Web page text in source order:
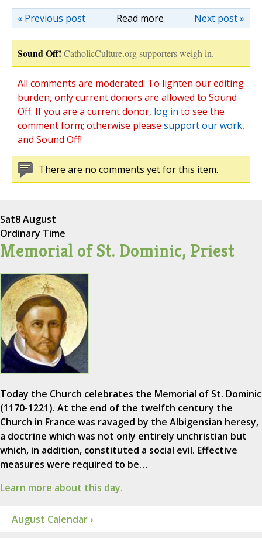
Read more Next post »
« Previous post
Sound Off! CatholicCulture.org supporters weigh in.
All comments are moderated. To lighten our editing
burden, only current donors are allowed to Sound
Off. If you are a current donor, log in to see the
comment form; otherwise please support our work,
and Sound Off!
There are no comments yet for this item.
Sat8 August
Ordinary Time
Memorial of St. Dominic, Priest
Today the Church celebrates the Memorial of St. Dominic
(1170-1221). At the end of the twelfth century the
Church in France was ravaged by the Albigensian heresy,
a doctrine which was not only entirely unchristian but
which, in addition, constituted a social evil. Effective
measures were required to be…
Learn more about this day.
August Calendar ›